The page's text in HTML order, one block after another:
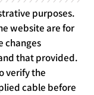
purposes.
website are for
changes
that provided.
verify the
cable before